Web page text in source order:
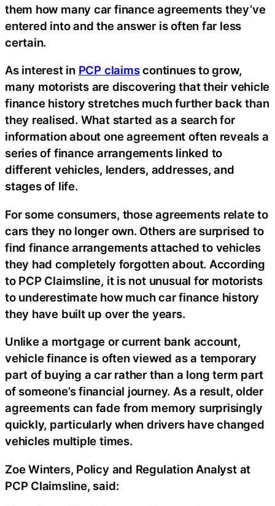
them how many car finance agreements they’ve
entered into and the answer is often far less
certain.
As interest in PCP claimscontinues to grow,
many motorists are discovering that their vehicle
finance history stretches much further back than
they realised. What started as a search for
information about one agreement often reveals a
series of finance arrangements linked to
different vehicles, lenders, addresses, and
stages of life.
For some consumers, those agreements relate to
cars they no longer own. Others are surprised to
find finance arrangements attached to vehicles
they had completely forgotten about. According
to PCP Claimsline, it is not unusual for motorists
to underestimate how much car finance history
they have built up over the years.
Unlike a mortgage or current bank account,
vehicle finance is often viewed as a temporary
part of buying a car rather than a long term part
of someone’s financial journey. As a result, older
agreements can fade from memory surprisingly
quickly, particularly when drivers have changed
vehicles multiple times.
Zoe Winters, Policy and Regulation Analyst at
PCP Claimsline, said: